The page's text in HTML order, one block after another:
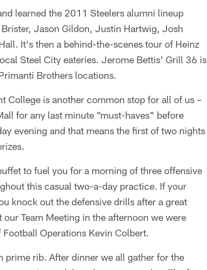
learned the 2011 Steelers alumni lineup
Jason Gildon, Justin Hartwig, Josh
It's then a behind-the-scenes tour of Heinz
Steel City eateries. Jerome Bettis' Grill 36 is
Brothers locations.
College is another common stop for all of us –
for any last minute "must-haves" before
evening and that means the first of two nights
to fuel you for a morning of three offensive
this casual two-a-day practice. If your
knock out the defensive drills after a great
Team Meeting in the afternoon we were
Operations Kevin Colbert.
rib. After dinner we all gather for the